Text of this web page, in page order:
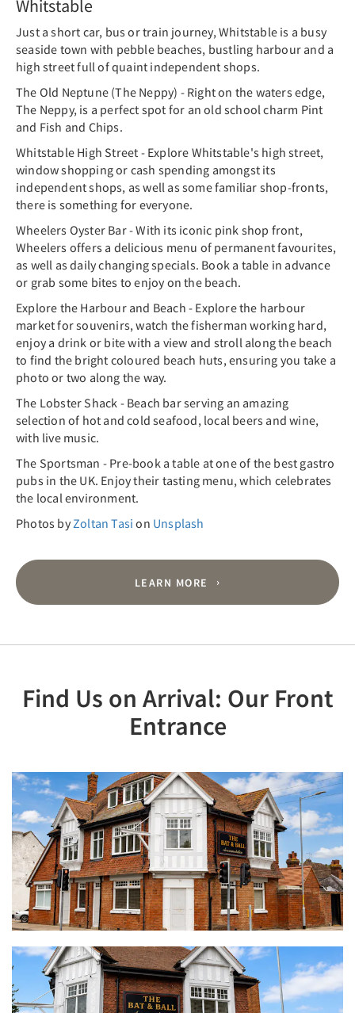
Whitstable
Just a short car, bus or train journey, Whitstable is a busy
seaside town with pebble beaches, bustling harbour and a
high street full of quaint independent shops.
The Old Neptune (The Neppy) - Right on the waters edge,
The Neppy, is a perfect spot for an old school charm Pint
and Fish and Chips.
Whitstable High Street - Explore Whitstable's high street,
window shopping or cash spending amongst its
independent shops, as well as some familiar shop-fronts,
there is something for everyone.
Wheelers Oyster Bar - With its iconic pink shop front,
Wheelers offers a delicious menu of permanent favourites,
as well as daily changing specials. Book a table in advance
or grab some bites to enjoy on the beach.
Explore the Harbour and Beach - Explore the harbour
market for souvenirs, watch the fisherman working hard,
enjoy a drink or bite with a view and stroll along the beach
to find the bright coloured beach huts, ensuring you take a
photo or two along the way.
The Lobster Shack - Beach bar serving an amazing
selection of hot and cold seafood, local beers and wine,
with live music.
The Sportsman - Pre-book a table at one of the best gastro
pubs in the UK. Enjoy their tasting menu, which celebrates
the local environment.
Photos byZoltan Tasi on Unsplash
LEARN MORE
Find Us on Arrival: Our Front
Entrance